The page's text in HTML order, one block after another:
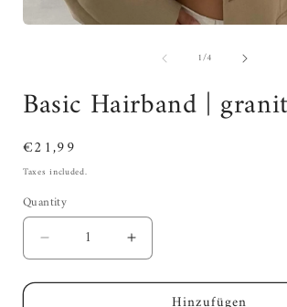
1/of4
Basic Hairband |
Regular
price
€21,99
Taxes included.
Quantity
Decrease
quantity
for
Increase
quantity
for